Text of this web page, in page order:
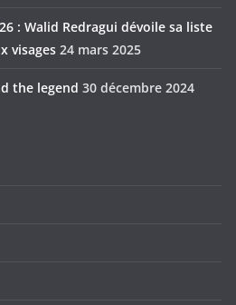
: Walid Redragui dévoile sa liste
visages 24 mars 2025
the legend 30 décembre 2024